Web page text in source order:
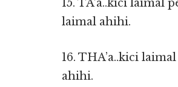
15. TA’a..kici laimal
laimal ahihi.
16. THA’a..kici
ahihi.